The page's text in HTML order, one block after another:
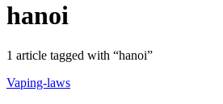
hanoi
1 article tagged with “hanoi”
Vaping-laws